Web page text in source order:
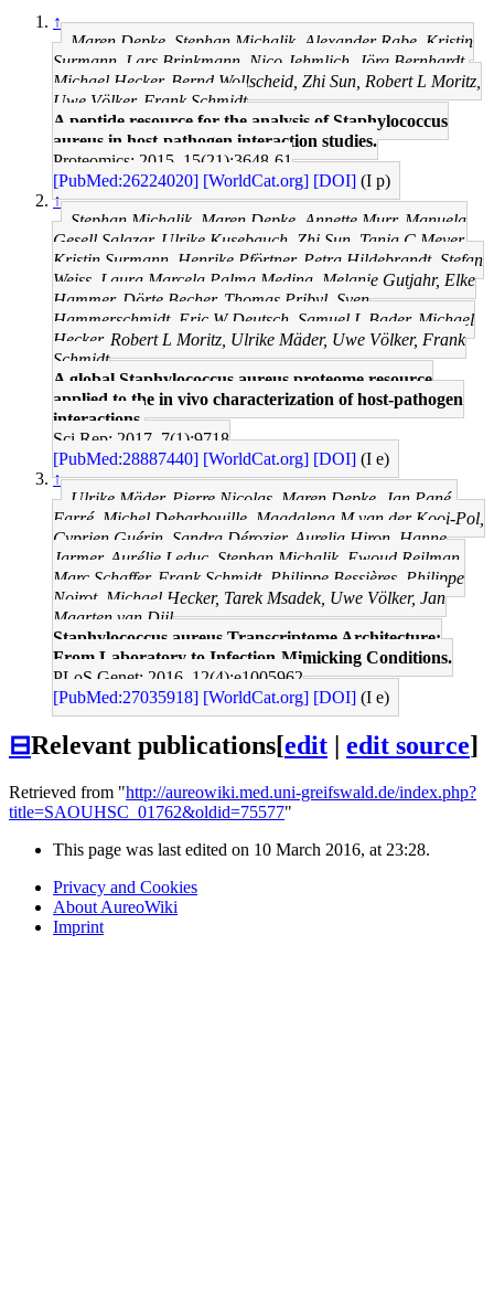
↑
Maren Depke, Stephan Michalik, Alexander Rabe, Kristin
Surmann, Lars Brinkmann, Nico Jehmlich, Jörg Bernhardt,
Michael Hecker, Bernd Wollscheid, Zhi Sun, Robert L Moritz,
Uwe Völker, Frank Schmidt
A peptide resource for the analysis of Staphylococcus
aureus in host-pathogen interaction studies.
Proteomics: 2015, 15(21);3648-61
[PubMed:26224020] [WorldCat.org] [DOI] (I p)
↑
Stephan Michalik, Maren Depke, Annette Murr, Manuela
Gesell Salazar, Ulrike Kusebauch, Zhi Sun, Tanja C Meyer,
Kristin Surmann, Henrike Pförtner, Petra Hildebrandt, Stefan
Weiss, Laura Marcela Palma Medina, Melanie Gutjahr, Elke
Hammer, Dörte Becher, Thomas Pribyl, Sven
Hammerschmidt, Eric W Deutsch, Samuel L Bader, Michael
Hecker, Robert L Moritz, Ulrike Mäder, Uwe Völker, Frank
Schmidt
A global Staphylococcus aureus proteome resource
applied to the in vivo characterization of host-pathogen
interactions.
Sci Rep: 2017, 7(1);9718
[PubMed:28887440] [WorldCat.org] [DOI] (I e)
↑
Ulrike Mäder, Pierre Nicolas, Maren Depke, Jan Pané-
Farré, Michel Debarbouille, Magdalena M van der Kooi-Pol,
Cyprien Guérin, Sandra Dérozier, Aurelia Hiron, Hanne
Jarmer, Aurélie Leduc, Stephan Michalik, Ewoud Reilman,
Marc Schaffer, Frank Schmidt, Philippe Bessières, Philippe
Noirot, Michael Hecker, Tarek Msadek, Uwe Völker, Jan
Maarten van Dijl
Staphylococcus aureus Transcriptome Architecture:
From Laboratory to Infection-Mimicking Conditions.
PLoS Genet: 2016, 12(4);e1005962
[PubMed:27035918] [WorldCat.org] [DOI] (I e)
⊟Relevant publications[edit | edit source]
Retrieved from "http://aureowiki.med.uni-greifswald.de/index.php?
title=SAOUHSC_01762&oldid=75577"
This page was last edited on 10 March 2016, at 23:28.
Privacy and Cookies
About AureoWiki
Imprint